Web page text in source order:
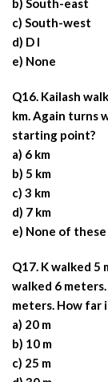
b) South-east
c) South-west
d) D I
e) None
Q16. Kailash
km. Again turns
starting point?
a) 6 km
b) 5 km
c) 3 km
d) 7 km
e) None of these
Q17. K walked
walked 6
meters. How far
a) 20 m
b) 10 m
c) 25 m